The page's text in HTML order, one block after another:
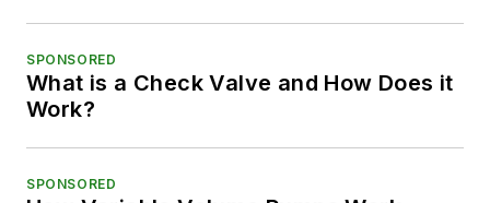
SPONSORED
What is a Check Valve and How Does it
Work?
SPONSORED